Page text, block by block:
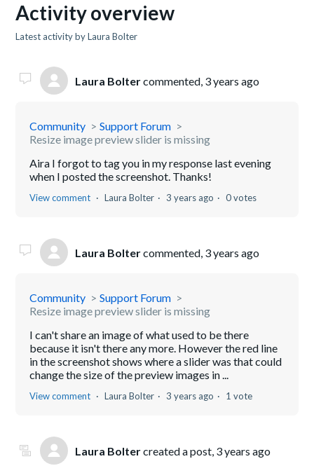
Activity overview
Latest activity by Laura Bolter
Laura Boltercommented, 3 years ago
Community
Support Forum
Resize image preview slider is missing
Aira I forgot to tag you in my response last evening
when I posted the screenshot. Thanks!
View comment Laura Bolter 3 years ago 0 votes
Laura Boltercommented, 3 years ago
Community
Support Forum
Resize image preview slider is missing
I can't share an image of what used to be there
because it isn't there any more. However the red line
in the screenshot shows where a slider was that could
change the size of the preview images in ...
View comment Laura Bolter 3 years ago 1 vote
Laura Boltercreated a post, 3 years ago